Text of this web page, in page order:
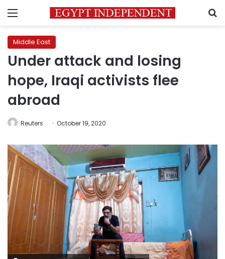
Menu
Middle East
Under attack and losing
hope, Iraqi activists flee
abroad
Reuters October 19, 2020